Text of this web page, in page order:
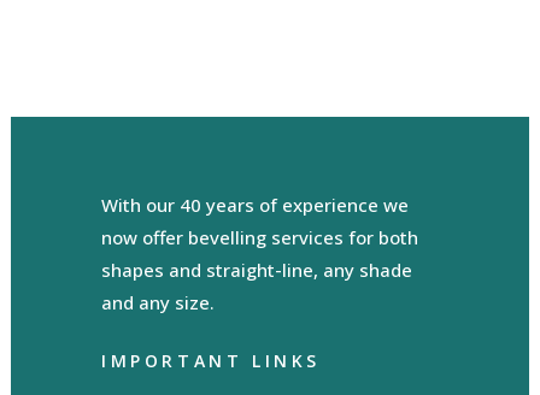
With our 40 years of experience we
now offer bevelling services for both
shapes and straight-line, any shade
and any size.
IMPORTANT LINKS